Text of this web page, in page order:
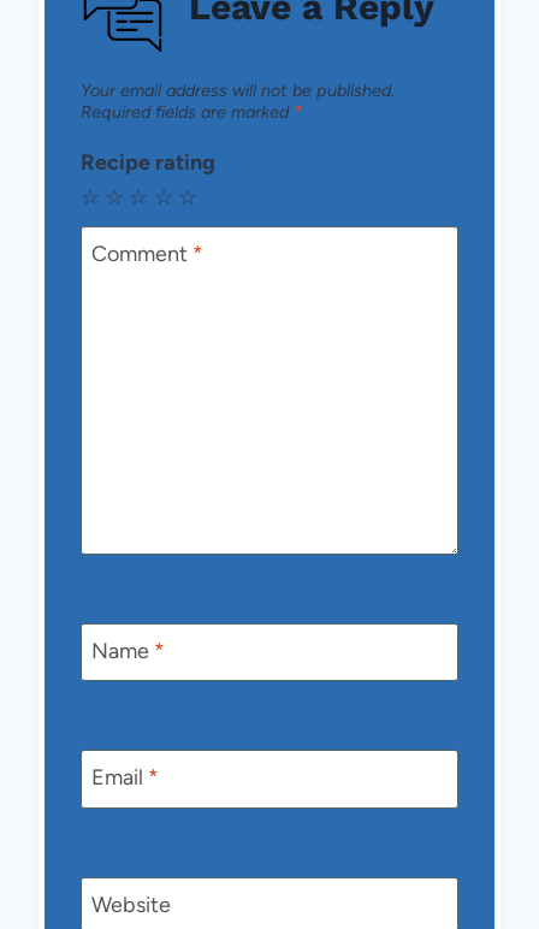
Your email address will not be published.
Required fields are marked *
Recipe rating
☆
☆
☆
☆
☆
Comment *
Name *
Email *
Website